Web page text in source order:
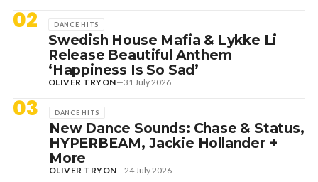
02 DANCE HITS
Swedish House Mafia & Lykke Li
Release Beautiful Anthem
‘Happiness Is So Sad’
OLIVER TRYON—31 July 2026
03 DANCE HITS
New Dance Sounds: Chase & Status,
HYPERBEAM, Jackie Hollander +
More
OLIVER TRYON—24 July 2026